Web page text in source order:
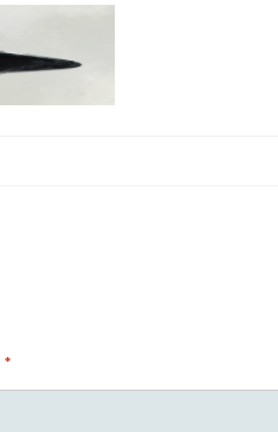
*